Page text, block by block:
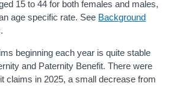
15 to 44 for both females and males,
age specific rate. See Background
beginning each year is quite stable
and Paternity Benefit. There were
claims in 2025, a small decrease from